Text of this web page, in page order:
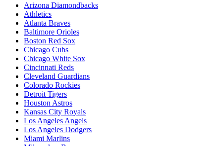
Arizona Diamondbacks
Athletics
Atlanta Braves
Baltimore Orioles
Boston Red Sox
Chicago Cubs
Chicago White Sox
Cincinnati Reds
Cleveland Guardians
Colorado Rockies
Detroit Tigers
Houston Astros
Kansas City Royals
Los Angeles Angels
Los Angeles Dodgers
Miami Marlins